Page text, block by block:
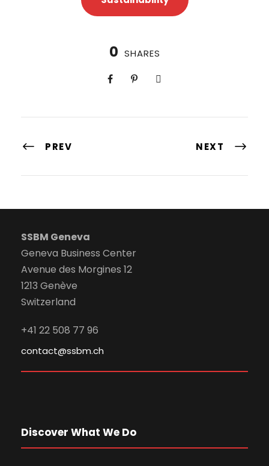
0 SHARES
PREV NEXT
SSBM Geneva
Geneva Business Center
Avenue des Morgines 12
1213 Genève
Switzerland
+41 22 508 77 96
contact@ssbm.ch
Discover What We Do